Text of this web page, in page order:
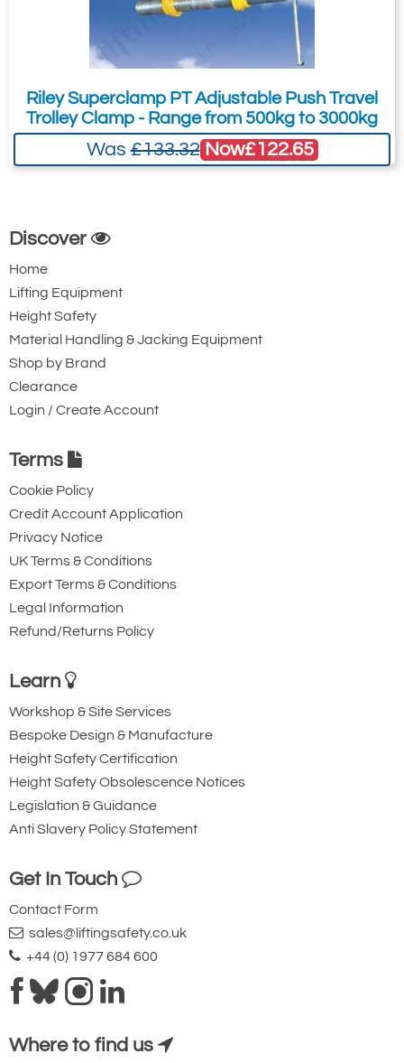
Riley Superclamp PT Adjustable Push Travel
Trolley Clamp - Range from 500kg to 3000kg
Was£133.32 Now£122.65
Discover
Home
Lifting Equipment
Height Safety
Material Handling & Jacking Equipment
Shop by Brand
Clearance
Login / Create Account
Terms
Cookie Policy
Credit Account Application
Privacy Notice
UK Terms & Conditions
Export Terms & Conditions
Legal Information
Refund/Returns Policy
Learn
Workshop & Site Services
Bespoke Design & Manufacture
Height Safety Certification
Height Safety Obsolescence Notices
Legislation & Guidance
Anti Slavery Policy Statement
Get In Touch
Contact Form
sales@liftingsafety.co.uk
+44 (0) 1977 684 600
Where to find us